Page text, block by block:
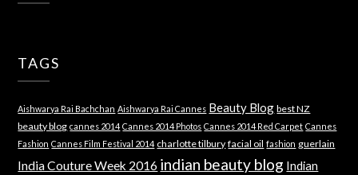
TAGS
Aishwarya Rai Bachchan Aishwarya Rai Cannes Beauty Blog best NZ
beauty blog cannes 2014 Cannes 2014 Photos Cannes 2014 Red Carpet Cannes
Fashion Cannes Film Festival 2014 charlotte tilbury facial oil fashion guerlain
India Couture Week 2016 indian beauty blog Indian